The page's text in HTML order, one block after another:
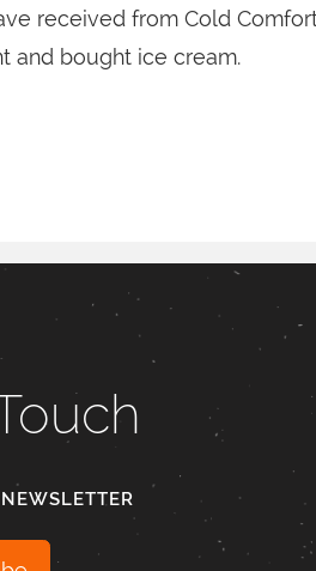
received from Cold
and bought ice cream.